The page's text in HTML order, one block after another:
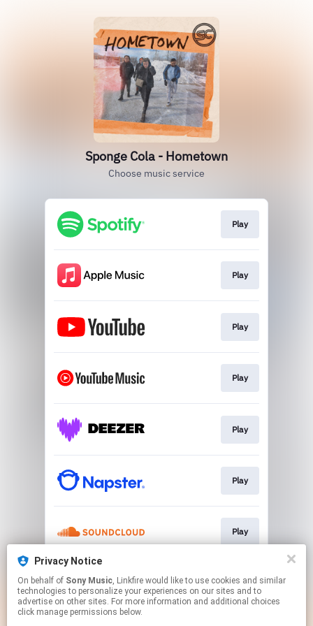
Sponge Cola - Hometown
Choose music service
Play
Play
Play
Play
Play
Play
Play
Play
Privacy Notice
On behalf of Sony Music, Linkfire would like to use cookies and similar
technologies to personalize your experiences on our sites and to
advertise on other sites. For more information and additional choices
click manage permissions below.